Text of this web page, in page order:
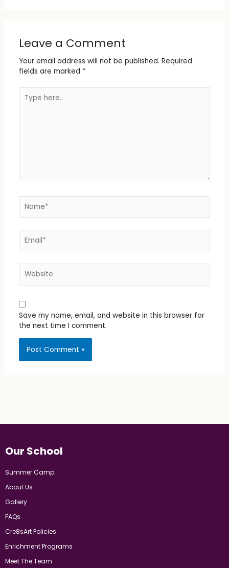
Leave a Comment
Your email address will not be published. Required
fields are marked *
here..
Save my name, email, and website in this browser for
the next time I comment.
Our School
Summer Camp
About Us
Gallery
FAQs
Cre8sArt Policies
Enrichment Programs
Meet The Team